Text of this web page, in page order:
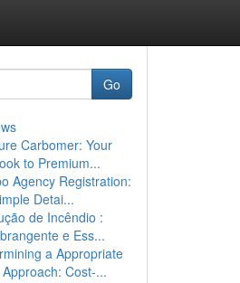
Go
Carbomer: Your
to Premium...
Agency Registration:
Detai...
de Incêndio :
e Ess...
a Appropriate
Cost-...